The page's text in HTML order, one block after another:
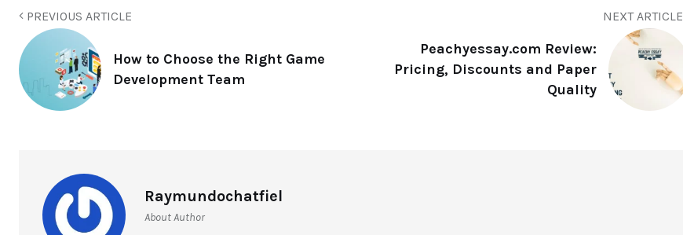
PREVIOUS ARTICLE
How to Choose the Right Game
Development Team
NEXT ARTICLE
Peachyessay.com Review:
Pricing, Discounts and Paper
Quality
Raymundochatfiel
About Author